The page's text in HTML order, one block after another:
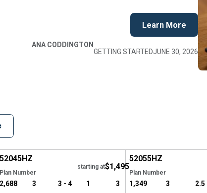
Learn More
ANA CODDINGTON
GETTING STARTEDJUNE 30, 2026
52045HZ
Plan Number
starting at$1,495
2,688 3 3 - 4 1 3
52055HZ
Plan Number
1,349 3 2.5